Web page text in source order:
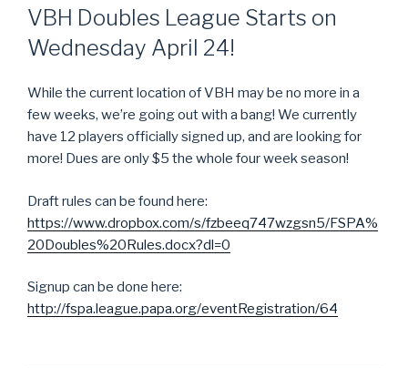
VBH Doubles League Starts on
Wednesday April 24!
While the current location of VBH may be no more in a
few weeks, we’re going out with a bang! We currently
have 12 players officially signed up, and are looking for
more! Dues are only $5 the whole four week season!
Draft rules can be found here:
https://www.dropbox.com/s/fzbeeq747wzgsn5/FSPA%
20Doubles%20Rules.docx?dl=0
Signup can be done here:
http://fspa.league.papa.org/eventRegistration/64